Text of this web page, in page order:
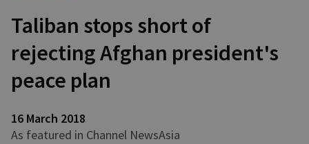
Taliban stops short of
rejecting Afghan president's
peace plan
16 March 2018
As featured in Channel NewsAsia